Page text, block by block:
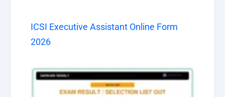
ICSI Executive Assistant Online Form
2026